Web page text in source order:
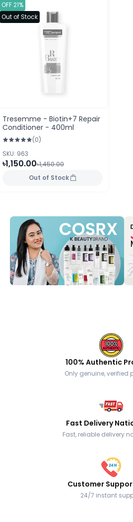
OFF 21%
Out of Stock
Tresemme - Biotin+7 Repair
Conditioner - 400ml
(0)
SKU: 963
৳1,150.00৳1,450.00
Out of Stock
100% Authentic
Only genuine, verified
Fast Delivery
Fast, reliable delivery
Customer
24/7 instant